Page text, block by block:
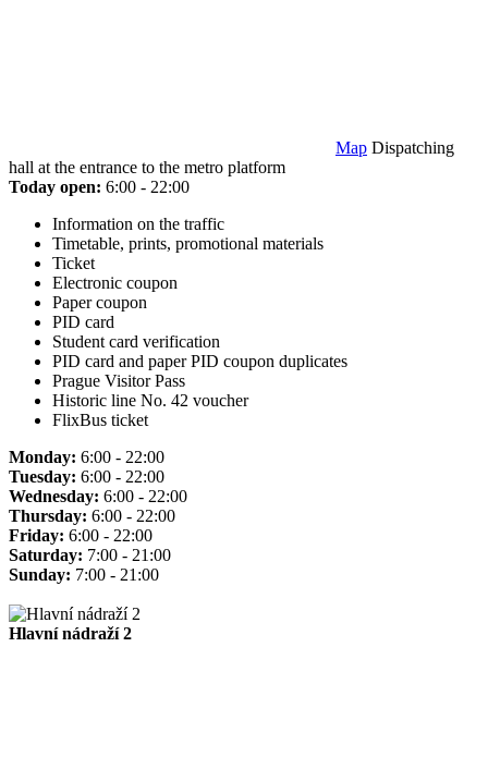
Map Dispatching
hall at the entrance to the metro platform
Today open: 6:00 - 22:00
Information on the traffic
Timetable, prints, promotional materials
Ticket
Electronic coupon
Paper coupon
PID card
Student card verification
PID card and paper PID coupon duplicates
Prague Visitor Pass
Historic line No. 42 voucher
FlixBus ticket
Monday: 6:00 - 22:00
Tuesday: 6:00 - 22:00
Wednesday: 6:00 - 22:00
Thursday: 6:00 - 22:00
Friday: 6:00 - 22:00
Saturday: 7:00 - 21:00
Sunday: 7:00 - 21:00
Hlavní nádraží 2